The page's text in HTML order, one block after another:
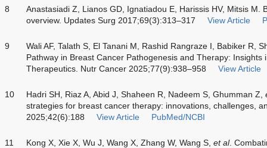
8
Anastasiadi Z, Lianos GD, Ignatiadou E, Harissis HV, Mitsis M.
overview. Updates Surg 2017;69(3):313–317
View Article
9
Wali AF, Talath S, El Tanani M, Rashid Rangraze I, Babiker R,
Pathway in Breast Cancer Pathogenesis and Therapy: Insights
Therapeutics. Nutr Cancer 2025;77(9):938–958
View Article
10 Hadri SH, Riaz A, Abid J, Shaheen R, Nadeem S, Ghumman Z,
strategies for breast cancer therapy: innovations, challenges,
2025;42(6):188
View Article PubMed/NCBI
11 Kong X, Xie X, Wu J, Wang X, Zhang W, Wang S, et al.